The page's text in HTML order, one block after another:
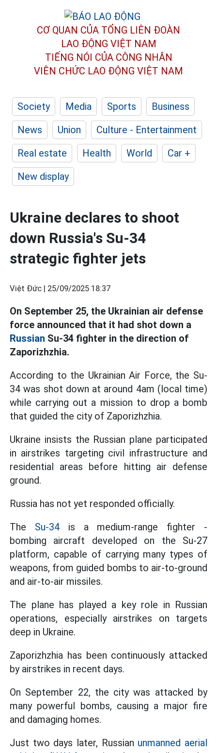
CƠ QUAN CỦA TỔNG LIÊN ĐOÀN
LAO ĐỘNG VIỆT NAM
TIẾNG NÓI CỦA CÔNG NHÂN
VIÊN CHỨC LAO ĐỘNG VIỆT NAM
Society Media Sports
Business
News
Union
Culture - Entertainment
Real estate
Health World
Car +
New display
Ukraine declares to shoot
down Russia's Su-34
strategic fighter jets
Việt Đức | 25/09/2025 18:37
On September 25, the Ukrainian air defense
force announced that it had shot down a
Russian Su-34 fighter in the direction of
Zaporizhzhia.
According to the Ukrainian Air Force, the Su-
34 was shot down at around 4am (local time)
while carrying out a mission to drop a bomb
that guided the city of Zaporizhzhia.
Ukraine insists the Russian plane participated
in airstrikes targeting civil infrastructure and
residential areas before hitting air defense
ground.
Russia has not yet responded officially.
The Su-34is a medium-range fighter -
bombing aircraft developed on the Su-27
platform, capable of carrying many types of
weapons, from guided bombs to air-to-ground
and air-to-air missiles.
The plane has played a key role in Russian
operations, especially airstrikes on targets
deep in Ukraine.
Zaporizhzhia has been continuously attacked
by airstrikes in recent days.
On September 22, the city was attacked by
many powerful bombs, causing a major fire
and damaging homes.
Just two days later, Russian unmanned aerial